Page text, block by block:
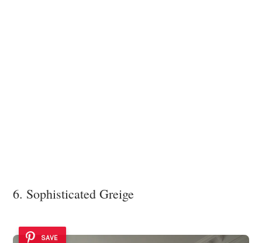
6. Sophisticated Greige
SAVE